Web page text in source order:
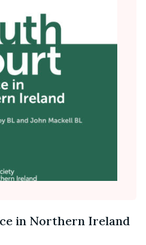
in Northern Ireland